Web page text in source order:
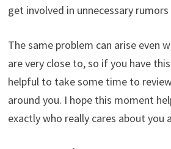
get involved in unnecessary
The same problem can arise even
are very close to, so if you have
helpful to take some time to
around you. I hope this moment
exactly who really cares about you